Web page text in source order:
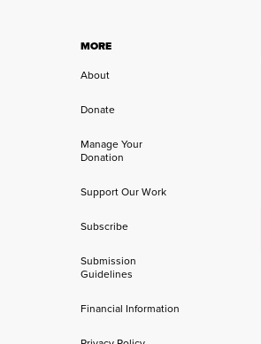
MORE
About
Donate
Manage Your
Donation
Support Our Work
Subscribe
Submission
Guidelines
Financial Information